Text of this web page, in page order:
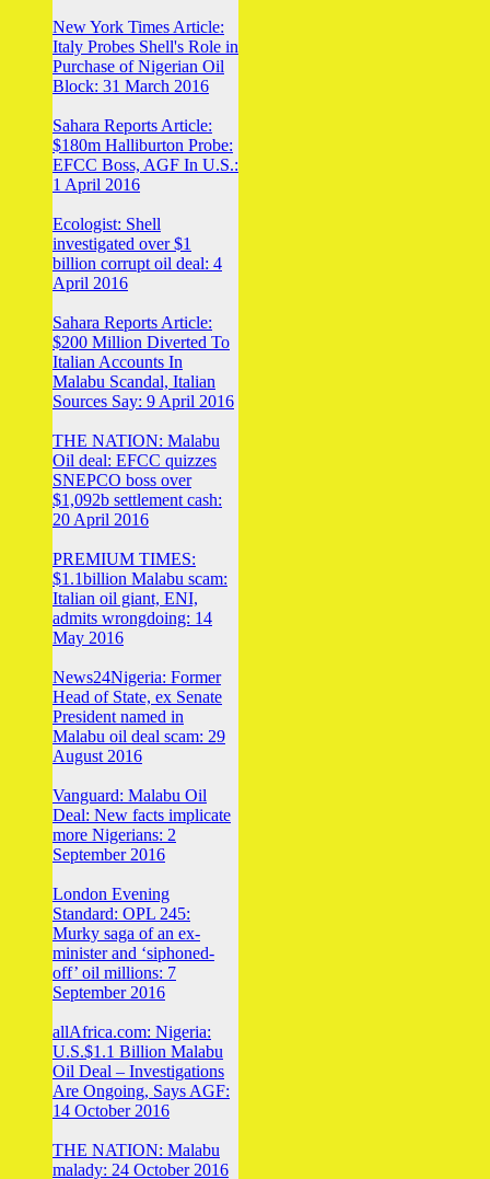
New York Times Article:
Italy Probes Shell's Role in
Purchase of Nigerian Oil
Block: 31 March 2016
Sahara Reports Article:
$180m Halliburton Probe:
EFCC Boss, AGF In U.S.:
1 April 2016
Ecologist: Shell
investigated over $1
billion corrupt oil deal: 4
April 2016
Sahara Reports Article:
$200 Million Diverted To
Italian Accounts In
Malabu Scandal, Italian
Sources Say: 9 April 2016
THE NATION: Malabu
Oil deal: EFCC quizzes
SNEPCO boss over
$1,092b settlement cash:
20 April 2016
PREMIUM TIMES:
$1.1billion Malabu scam:
Italian oil giant, ENI,
admits wrongdoing: 14
May 2016
News24Nigeria: Former
Head of State, ex Senate
President named in
Malabu oil deal scam: 29
August 2016
Vanguard: Malabu Oil
Deal: New facts implicate
more Nigerians: 2
September 2016
London Evening
Standard: OPL 245:
Murky saga of an ex-
minister and ‘siphoned-
off’ oil millions: 7
September 2016
allAfrica.com: Nigeria:
U.S.$1.1 Billion Malabu
Oil Deal – Investigations
Are Ongoing, Says AGF:
14 October 2016
THE NATION: Malabu
malady: 24 October 2016